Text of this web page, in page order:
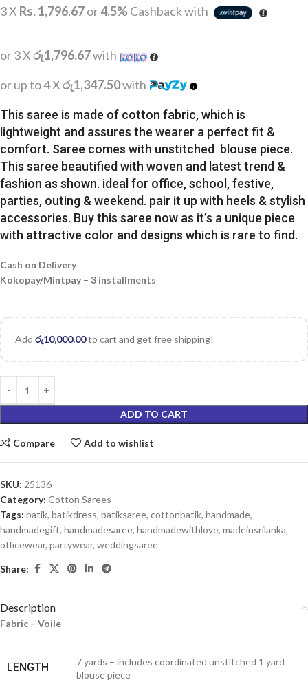
3 X Rs. 1,796.67or4.5%Cashback with
or 3 Xරු1,796.67with
or up to 4 Xරු1,347.50with
This saree is made of cotton fabric, which is
lightweight and assures the wearer a perfect fit &
comfort. Saree comes with unstitched blouse piece.
This saree beautified with woven and latest trend &
fashion as shown. ideal for office, school, festive,
parties, outing & weekend. pair it up with heels & stylish
accessories. Buy this saree now as it’s a unique piece
with attractive color and designs which is rare to find.
Cash on Delivery
Kokopay/Mintpay – 3 installments
Add රු10,000.00to cart and get free shipping!
ADD TO CART
Compare Add to wishlist
SKU: 25136
Category: Cotton Sarees
Tags: batik, batikdress, batiksaree, cottonbatik, handmade,
handmadegift, handmadesaree, handmadewithlove, madeinsrilanka,
officewear, partywear, weddingsaree
Share:
Description
Fabric – Voile
LENGTH
7 yards – includes coordinated unstitched 1 yard
blouse piece